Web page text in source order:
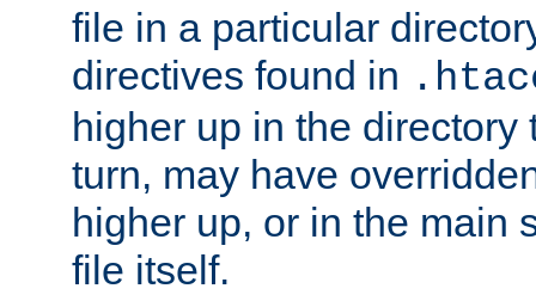
file in a particular
directives found in
higher up in the directory
turn, may have
higher up, or in the main
file itself.